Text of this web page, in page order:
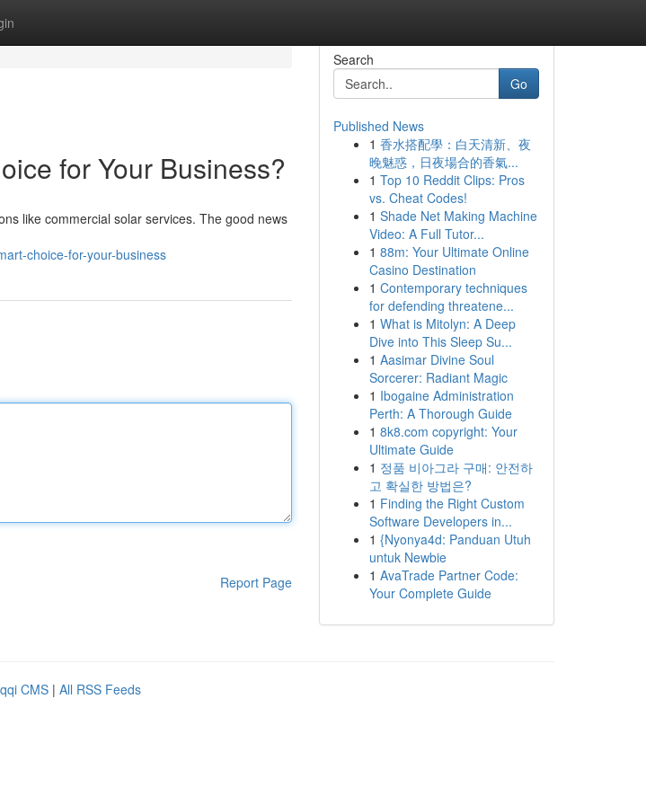
for Your Business?
like commercial solar services. The good news
choice-for-your-business
Report Page
Search
Go
Published News
1 香水搭配學：白天清新、夜
晚魅惑，日夜場合的香氣...
1 Top 10 Reddit Clips: Pros
vs. Cheat Codes!
1 Shade Net Making Machine
Video: A Full Tutor...
1 88m: Your Ultimate Online
Casino Destination
1 Contemporary techniques
for defending threatene...
1 What is Mitolyn: A Deep
Dive into This Sleep Su...
1 Aasimar Divine Soul
Sorcerer: Radiant Magic
1 Ibogaine Administration
Perth: A Thorough Guide
1 8k8.com copyright: Your
Ultimate Guide
1 정품 비아그라 구매: 안전하
고 확실한 방법은?
1 Finding the Right Custom
Software Developers in...
1 {Nyonya4d: Panduan Utuh
untuk Newbie
1 AvaTrade Partner Code:
Your Complete Guide
CMS | All RSS Feeds